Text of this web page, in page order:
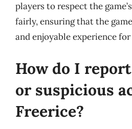
players to respect the
fairly, ensuring that the
and enjoyable experience
How do I
or suspicious
Freerice?